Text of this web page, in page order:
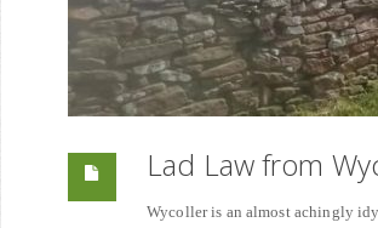
Lad Law from
Wycoller is an almost achingly